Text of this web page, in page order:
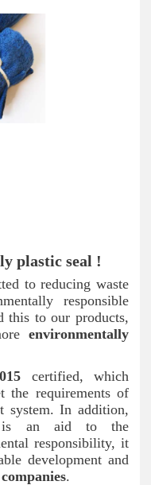
plastic seal !
to reducing waste
responsible
this to our products,
environmentally
certified, which
the requirements of
system. In addition,
is an aid to the
responsibility, it
development and
.